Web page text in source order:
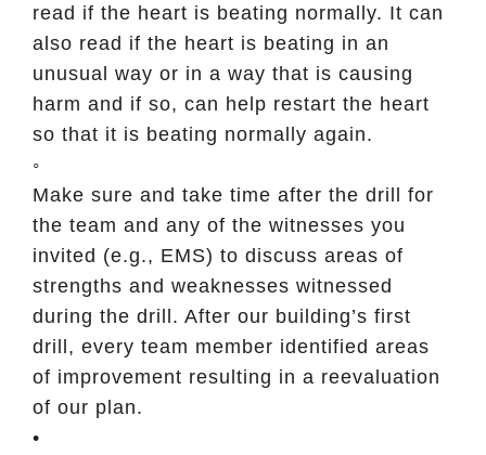
read if the heart is beating normally. It can
also read if the heart is beating in an
unusual way or in a way that is causing
harm and if so, can help restart the heart
so that it is beating normally again.
◦
Make sure and take time after the drill for
the team and any of the witnesses you
invited (e.g., EMS) to discuss areas of
strengths and weaknesses witnessed
during the drill. After our building’s first
drill, every team member identified areas
of improvement resulting in a reevaluation
of our plan.
•